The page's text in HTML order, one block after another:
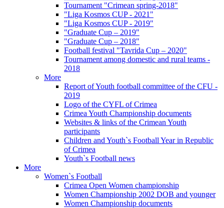
Tournament "Crimean spring-2018"
"Liga Kosmos CUP - 2021"
"Liga Kosmos CUP - 2019"
"Graduate Cup – 2019"
"Graduate Cup – 2018"
Football festival "Tavrida Cup – 2020"
Tournament among domestic and rural teams -
2018
More
Report of Youth football committee of the CFU -
2019
Logo of the CYFL of Crimea
Crimea Youth Championship documents
Websites & links of the Crimean Youth
participants
Children and Youth`s Football Year in Republic
of Crimea
Youth`s Football news
More
Women`s Football
Crimea Open Women championship
Women Championship 2002 DOB and younger
Women Championship documents